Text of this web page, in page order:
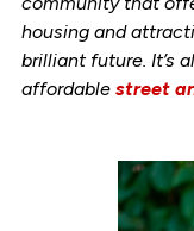
housing and
brilliant future. It’s
affordable street